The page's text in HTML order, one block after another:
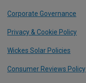
Corporate Governance
Privacy & Cookie Policy
Wickes Solar Policies
Consumer Reviews Policy